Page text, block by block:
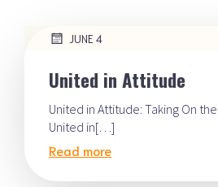
JUNE 4
United in Attitude
United in Attitude: Taking On
United in[…]
Read more